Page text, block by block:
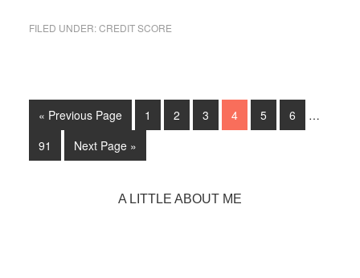
to
on
Your
Credit
Report
4
FILED UNDER:CREDIT SCORE
« Go
Previous Page
Go
to
1
Go
to
2
Go
to
3
Go
to
4
Go
to
5
Go
to
6
pages
…
Go
to
91
Go
to
Next Page »
A LITTLE ABOUT ME